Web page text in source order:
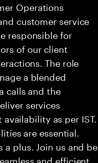
Operations
customer service
responsible for
of our client
The role
a blended
calls and the
services
as per IST.
are essential.
plus. Join us and be
and efficient